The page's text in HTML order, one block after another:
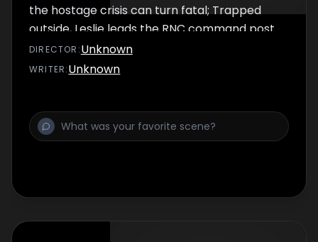
the hostage crisis can turn fatal; Trapped
outside, Leslie leads the RNC command post
with Jake's life hanging in the balance.
DIRECTOR :Unknown
WRITER:Unknown